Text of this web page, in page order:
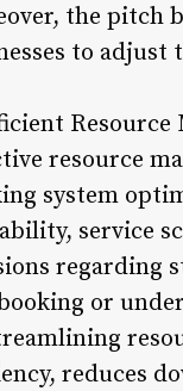
the pitch
to adjust
Resource
resource
system
service
regarding
or
reduces